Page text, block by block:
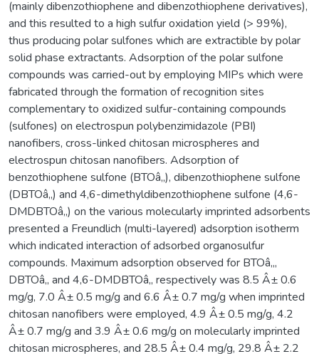
(mainly dibenzothiophene and dibenzothiophene derivatives),
and this resulted to a high sulfur oxidation yield (> 99%),
thus producing polar sulfones which are extractible by polar
solid phase extractants. Adsorption of the polar sulfone
compounds was carried-out by employing MIPs which were
fabricated through the formation of recognition sites
complementary to oxidized sulfur-containing compounds
(sulfones) on electrospun polybenzimidazole (PBI)
nanofibers, cross-linked chitosan microspheres and
electrospun chitosan nanofibers. Adsorption of
benzothiophene sulfone (BTOâ‚‚), dibenzothiophene sulfone
(DBTOâ‚‚) and 4,6-dimethyldibenzothiophene sulfone (4,6-
DMDBTOâ‚‚) on the various molecularly imprinted adsorbents
presented a Freundlich (multi-layered) adsorption isotherm
which indicated interaction of adsorbed organosulfur
compounds. Maximum adsorption observed for BTOâ‚‚,
DBTOâ‚‚ and 4,6-DMDBTOâ‚‚ respectively was 8.5 Â± 0.6
mg/g, 7.0 Â± 0.5 mg/g and 6.6 Â± 0.7 mg/g when imprinted
chitosan nanofibers were employed, 4.9 Â± 0.5 mg/g, 4.2
Â± 0.7 mg/g and 3.9 Â± 0.6 mg/g on molecularly imprinted
chitosan microspheres, and 28.5 Â± 0.4 mg/g, 29.8 Â± 2.2